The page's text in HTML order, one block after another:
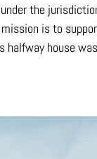
the
is to
halfway house